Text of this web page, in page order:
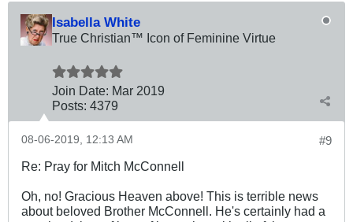
Isabella White
True Christian™ Icon of Feminine Virtue
Join Date: Mar 2019
Posts: 4379
#9
08-06-2019, 12:13 AM
Re: Pray for Mitch McConnell
Oh, no! Gracious Heaven above! This is terrible news
about beloved Brother McConnell. He's certainly had a